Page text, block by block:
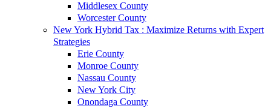
Middlesex County
Worcester County
New York Hybrid Tax : Maximize Returns with Expert
Strategies
Erie County
Monroe County
Nassau County
New York City
Onondaga County